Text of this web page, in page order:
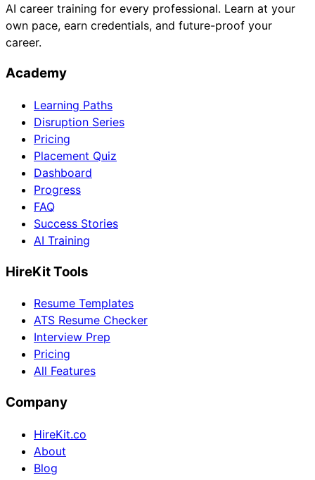
AI career training for every professional. Learn at your
own pace, earn credentials, and future-proof your
career.
Academy
Learning Paths
Disruption Series
Pricing
Placement Quiz
Dashboard
Progress
FAQ
Success Stories
AI Training
HireKit Tools
Resume Templates
ATS Resume Checker
Interview Prep
Pricing
All Features
Company
HireKit.co
About
Blog